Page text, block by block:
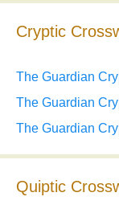
Cryptic
The Guardian
The Guardian
The Guardian
Quiptic